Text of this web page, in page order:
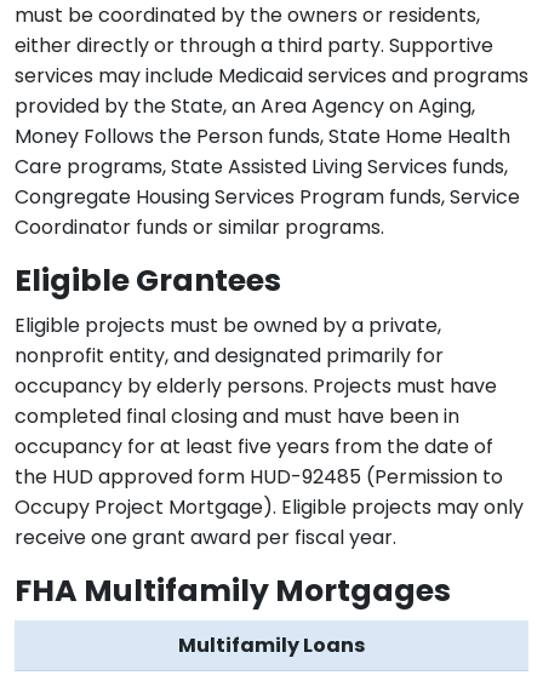
must be coordinated by the owners or residents,
either directly or through a third party. Supportive
services may include Medicaid services and programs
provided by the State, an Area Agency on Aging,
Money Follows the Person funds, State Home Health
Care programs, State Assisted Living Services funds,
Congregate Housing Services Program funds, Service
Coordinator funds or similar programs.
Eligible Grantees
Eligible projects must be owned by a private,
nonprofit entity, and designated primarily for
occupancy by elderly persons. Projects must have
completed final closing and must have been in
occupancy for at least five years from the date of
the HUD approved form HUD-92485 (Permission to
Occupy Project Mortgage). Eligible projects may only
receive one grant award per fiscal year.
FHA Multifamily Mortgages
Multifamily Loans